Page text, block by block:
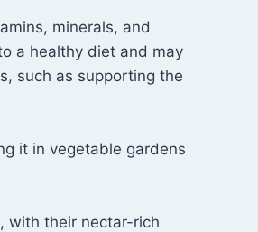
minerals, and
a healthy diet and may
such as supporting the
it in vegetable gardens
with their nectar-rich